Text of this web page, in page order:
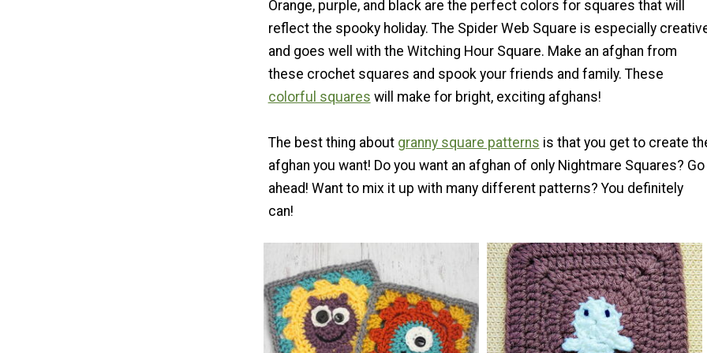
Orange, purple, and black are the perfect colors for squares that will
reflect the spooky holiday. The Spider Web Square is especially
and goes well with the Witching Hour Square. Make an afghan from
these crochet squares and spook your friends and family. These
colorful squares will make for bright, exciting afghans!
The best thing about granny square patterns is that you get to create
afghan you want! Do you want an afghan of only Nightmare Squares? Go
ahead! Want to mix it up with many different patterns? You definitely
can!